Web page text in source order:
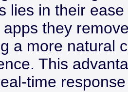
lies in their
apps they
a more natural
This
time